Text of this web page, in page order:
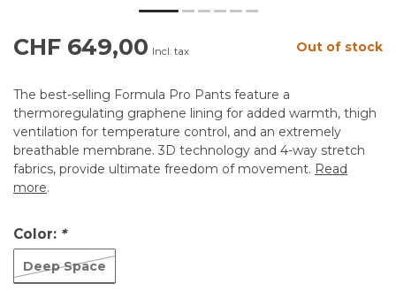
CHF 649,00 Incl. tax Out of stock
The best-selling Formula Pro Pants feature a
thermoregulating graphene lining for added warmth, thigh
ventilation for temperature control, and an extremely
breathable membrane. 3D technology and 4-way stretch
fabrics, provide ultimate freedom of movement. Read
more.
Color: *
Deep Space